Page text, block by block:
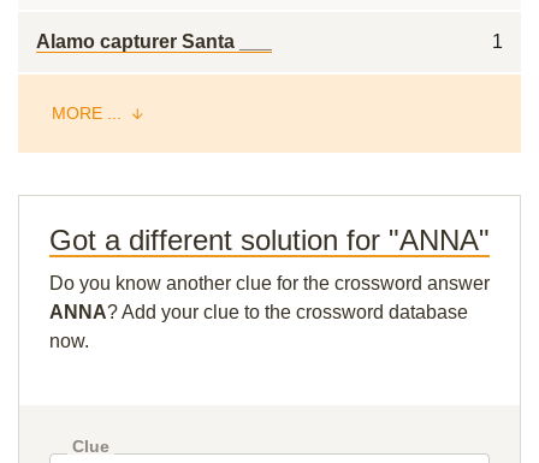
Alamo capturer Santa ___ 1
MORE ...
Got a different solution for "ANNA"
Do you know another clue for the crossword answer
ANNA? Add your clue to the crossword database
now.
Clue